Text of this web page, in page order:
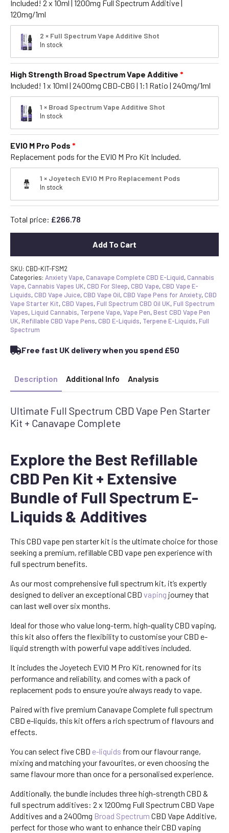
Included! 2 x 10ml | 1200mg Full Spectrum Additive |
120mg/1ml
2 × Full Spectrum Vape Additive Shot
In stock
High Strength Broad Spectrum Vape Additive
Included! 1 x 10ml | 2400mg CBD-CBG | 1:1 Ratio | 240mg/1ml
1 × Broad Spectrum Vape Additive Shot
In stock
EVIO M Pro Pods
Replacement pods for the EVIO M Pro Kit Included.
1 × Joyetech EVIO M Pro Replacement Pods
In stock
Total price: £266.78
Add To Cart
SKU: CBD-KIT-FSM2
Categories: Anxiety Vape,Canavape Complete CBD E-Liquid,Cannabis
Vape,Cannabis Vapes UK,CBD For Sleep,CBD Vape,CBD Vape E-
Liquids,CBD Vape Juice,CBD Vape Oil,CBD Vape Pens for Anxiety,CBD
Vape Starter Kit,CBD Vapes,Full Spectrum CBD Oil UK,Full Spectrum
Vapes,Liquid Cannabis, Terpene Vape,Vape Pen,Best CBD Vape Pen
UK,Refillable CBD Vape Pens,CBD E-Liquids, Terpene E-Liquids,Full
Spectrum
Free fast UK delivery when you spend £50
Description Additional Info Analysis
Ultimate Full Spectrum CBD Vape Pen Starter
Kit + Canavape Complete
Explore the Best Refillable
CBD Pen Kit + Extensive
Bundle of Full Spectrum E-
Liquids & Additives
This CBD vape pen starter kit is the ultimate choice for those
seeking a premium, refillable CBD vape pen experience with
full spectrum benefits.
As our most comprehensive full spectrum kit, it’s expertly
designed to deliver an exceptional CBD vaping journey that
can last well over six months.
Ideal for those who value long-term, high-quality CBD vaping,
this kit also offers the flexibility to customise your CBD e-
liquid strength with powerful vape additives included.
It includes the Joyetech EVIO M Pro Kit, renowned for its
performance and reliability, and comes with a pack of
replacement pods to ensure you’re always ready to vape.
Paired with five premium Canavape Complete full spectrum
CBD e-liquids, this kit offers a rich spectrum of flavours and
effects.
You can select five CBD e-liquids from our flavour range,
mixing and matching your favourites, or even choosing the
same flavour more than once for a personalised experience.
Additionally, the bundle includes three high-strength CBD &
full spectrum additives: 2 x 1200mg Full Spectrum CBD Vape
Additives and a 2400mg Broad Spectrum CBD Vape Additive,
perfect for those who want to enhance their CBD vaping